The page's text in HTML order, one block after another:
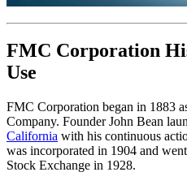
FMC Corporation
Use
FMC Corporation began in 1883
Company. Founder John Bean
California with his continuous
was incorporated in 1904 and
Stock Exchange in 1928.